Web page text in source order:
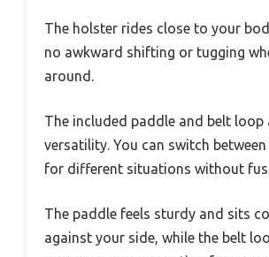
The holster rides close to your
no awkward shifting or tugging
around.
The included paddle and belt loop
versatility. You can switch
for different situations without
The paddle feels sturdy and sits
against your side, while the belt